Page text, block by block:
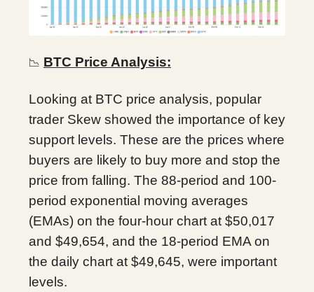
📉 BTC Price Analysis:
Looking at BTC price analysis, popular
trader Skew showed the importance of key
support levels. These are the prices where
buyers are likely to buy more and stop the
price from falling. The 88-period and 100-
period exponential moving averages
(EMAs) on the four-hour chart at $50,017
and $49,654, and the 18-period EMA on
the daily chart at $49,645, were important
levels.